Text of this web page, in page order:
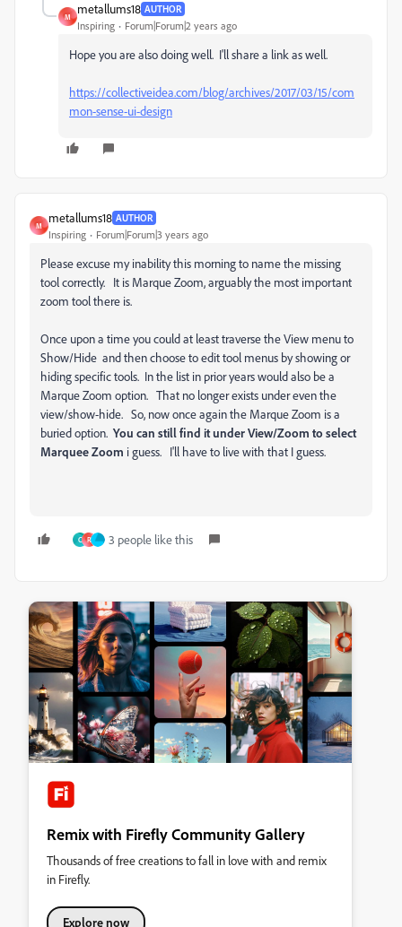
M
metallums18 AUTHOR
Inspiring Forum|Forum|2 years ago
Hope you are also doing well. I'll share a link as well.
https://collectiveidea.com/blog/archives/2017/03/15/com
mon-sense-ui-design
M
metallums18 AUTHOR
Inspiring Forum|Forum|3 years ago
Please excuse my inability this morning to name the missing
tool correctly. It is Marque Zoom, arguably the most important
zoom tool there is.
Once upon a time you could at least traverse the View menu to
Show/Hide and then choose to edit tool menus by showing or
hiding specific tools. In the list in prior years would also be a
Marque Zoom option. That no longer exists under even the
view/show-hide. So, now once again the Marque Zoom is a
buried option. You can still find it under View/Zoom to select
Marquee Zoom i guess. I'll have to live with that I guess.
C R 3 people like this
Remix with Firefly Community Gallery
Thousands of free creations to fall in love with and remix
in Firefly.
Explore now